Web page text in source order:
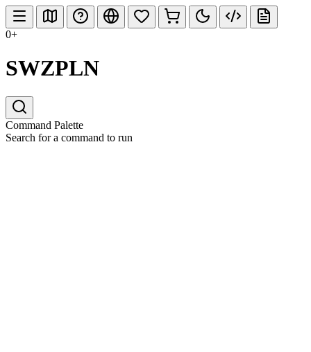
0+
SWZPLN
Command Palette
Search for a command to run